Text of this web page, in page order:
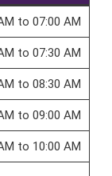
to 07:00 AM
to 07:30 AM
to 08:30 AM
to 09:00 AM
to 10:00 AM